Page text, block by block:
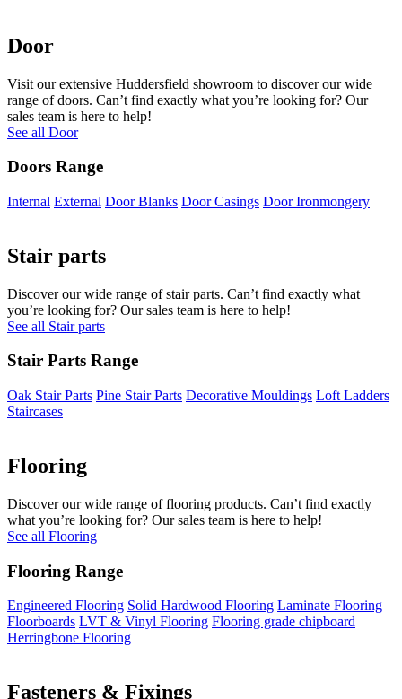
Door
Visit our extensive Huddersfield showroom to discover our wide
range of doors. Can’t find exactly what you’re looking for? Our
sales team is here to help!
See all Door
Doors Range
Internal External Door Blanks Door Casings Door Ironmongery
Stair parts
Discover our wide range of stair parts. Can’t find exactly what
you’re looking for? Our sales team is here to help!
See all Stair parts
Stair Parts Range
Oak Stair Parts Pine Stair Parts Decorative Mouldings Loft Ladders
Staircases
Flooring
Discover our wide range of flooring products. Can’t find exactly
what you’re looking for? Our sales team is here to help!
See all Flooring
Flooring Range
Engineered Flooring Solid Hardwood Flooring Laminate Flooring
Floorboards LVT & Vinyl Flooring Flooring grade chipboard
Herringbone Flooring
Fasteners & Fixings